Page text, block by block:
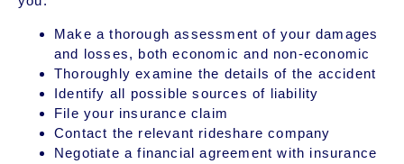
Make a thorough assessment of your damages
and losses, both economic and non-economic
Thoroughly examine the details of the accident
Identify all possible sources of liability
File your insurance claim
Contact the relevant rideshare company
Negotiate a financial agreement with insurance